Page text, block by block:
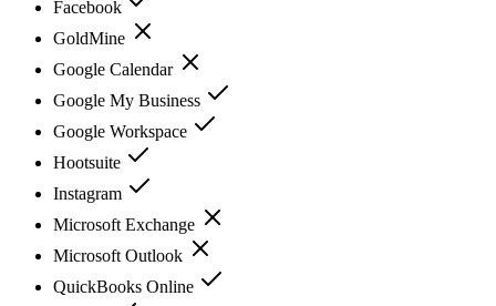
Facebook
GoldMine
Google Calendar
Google My Business
Google Workspace
Hootsuite
Instagram
Microsoft Exchange
Microsoft Outlook
QuickBooks Online